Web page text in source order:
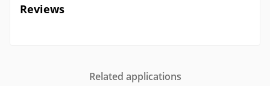
Reviews
Related applications